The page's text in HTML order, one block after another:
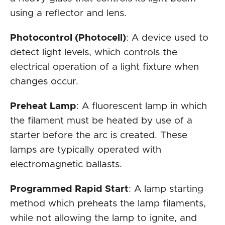
using a reflector and lens.
Photocontrol (Photocell): A device used to
detect light levels, which controls the
electrical operation of a light fixture when
changes occur.
Preheat Lamp: A fluorescent lamp in which
the filament must be heated by use of a
starter before the arc is created. These
lamps are typically operated with
electromagnetic ballasts.
Programmed Rapid Start: A lamp starting
method which preheats the lamp filaments,
while not allowing the lamp to ignite, and